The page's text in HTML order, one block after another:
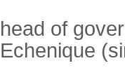
head of
Echenique